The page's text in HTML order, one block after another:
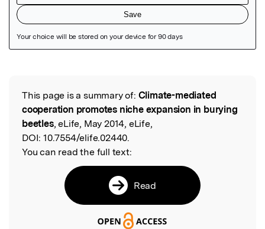
Read the Original
This page is a summary of: Climate-mediated
cooperation promotes niche expansion in burying
beetles, eLife, May 2014, eLife,
DOI: 10.7554/elife.02440.
You can read the full text:
Read